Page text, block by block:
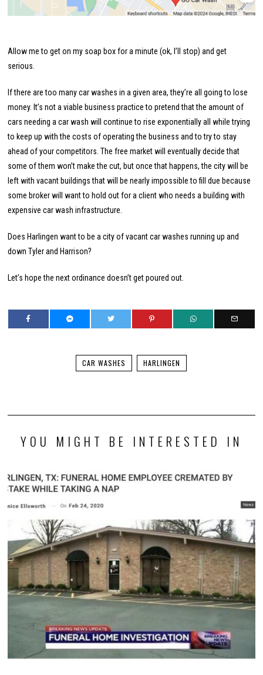
Allow me to get on my soap box for a minute (ok, I’ll stop) and get
serious.
If there are too many car washes in a given area, they’re all going to lose
money. It’s not a viable business practice to pretend that the amount of
cars needing a car wash will continue to rise exponentially all while trying
to keep up with the costs of operating the business and to try to stay
ahead of your competitors. The free market will eventually decide that
some of them won’t make the cut, but once that happens, the city will be
left with vacant buildings that will be nearly impossible to fill due because
some broker will want to hold out for a client who needs a building with
expensive car wash infrastructure.
Does Harlingen want to be a city of vacant car washes running up and
down Tyler and Harrison?
Let’s hope the next ordinance doesn’t get poured out.
CAR WASHES HARLINGEN
YOU MIGHT BE INTERESTED IN